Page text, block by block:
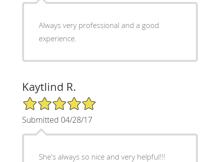
Always very professional and a good
experience.
Kaytlind R.
5/5 Star Rating
Submitted 04/28/17
She's always so nice and very helpful!!!